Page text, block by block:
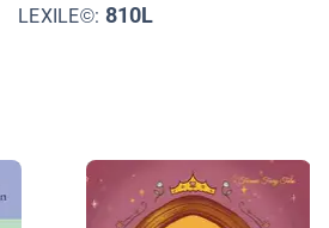
LEXILE©: 810L